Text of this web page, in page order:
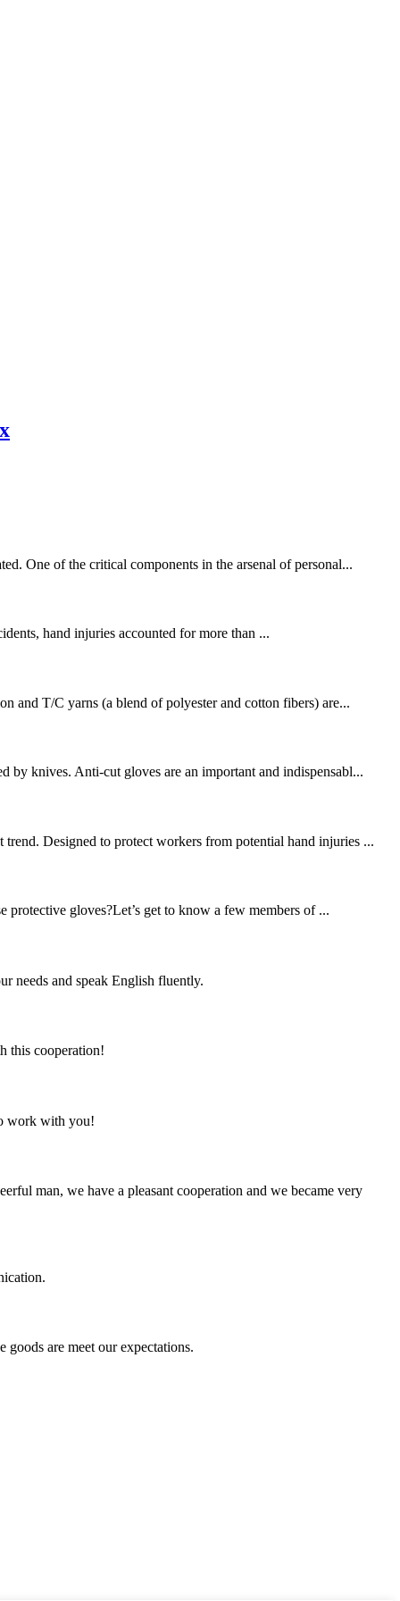
One of the critical components in the arsenal of personal...
hand injuries accounted for more than ...
and T/C yarns (a blend of polyester and cotton fibers) are...
by knives. Anti-cut gloves are an important and indispensabl...
Designed to protect workers from potential hand injuries ...
protective gloves?Let’s get to know a few members of ...
needs and speak English fluently.
this cooperation!
work with you!
man, we have a pleasant cooperation and we became very
are meet our expectations.